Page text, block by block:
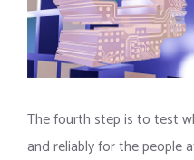
The fourth step is to test
and reliably for the people